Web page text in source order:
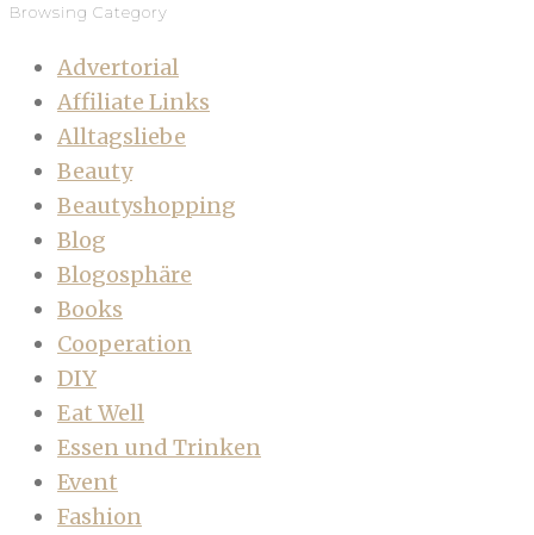
Browsing Category
Advertorial
Affiliate Links
Alltagsliebe
Beauty
Beautyshopping
Blog
Blogosphäre
Books
Cooperation
DIY
Eat Well
Essen und Trinken
Event
Fashion